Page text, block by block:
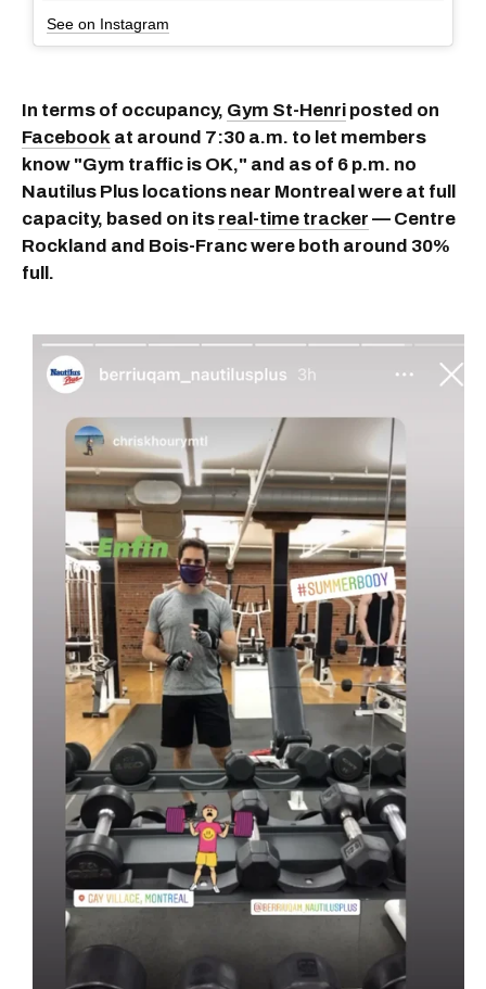
See on Instagram
In terms of occupancy, Gym St-Henri posted on
Facebook at around 7:30 a.m. to let members
know "Gym traffic is OK," and as of 6 p.m. no
Nautilus Plus locations near Montreal were at full
capacity, based on its real-time tracker — Centre
Rockland and Bois-Franc were both around 30%
full.